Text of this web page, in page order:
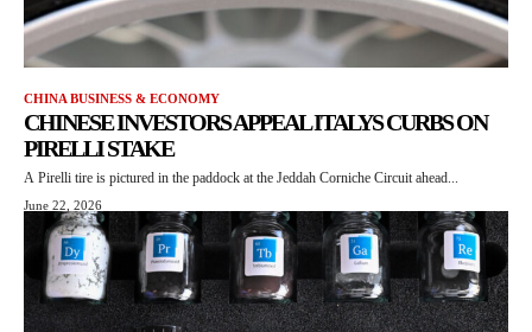
CHINA BUSINESS & ECONOMY
CHINESE INVESTORS APPEAL ITALYS CURBS ON
PIRELLI STAKE
A Pirelli tire is pictured in the paddock at the Jeddah Corniche Circuit ahead...
June 22, 2026